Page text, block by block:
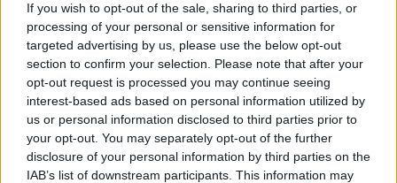
If you wish to opt-out of the sale, sharing to third parties, or
processing of your personal or sensitive information for
targeted advertising by us, please use the below opt-out
section to confirm your selection. Please note that after your
opt-out request is processed you may continue seeing
interest-based ads based on personal information utilized by
us or personal information disclosed to third parties prior to
your opt-out. You may separately opt-out of the further
disclosure of your personal information by third parties on the
IAB’s list of downstream participants. This information may
COMUNITÀ
Oggi nel Varesotto, un “paese” di
40 mila anime